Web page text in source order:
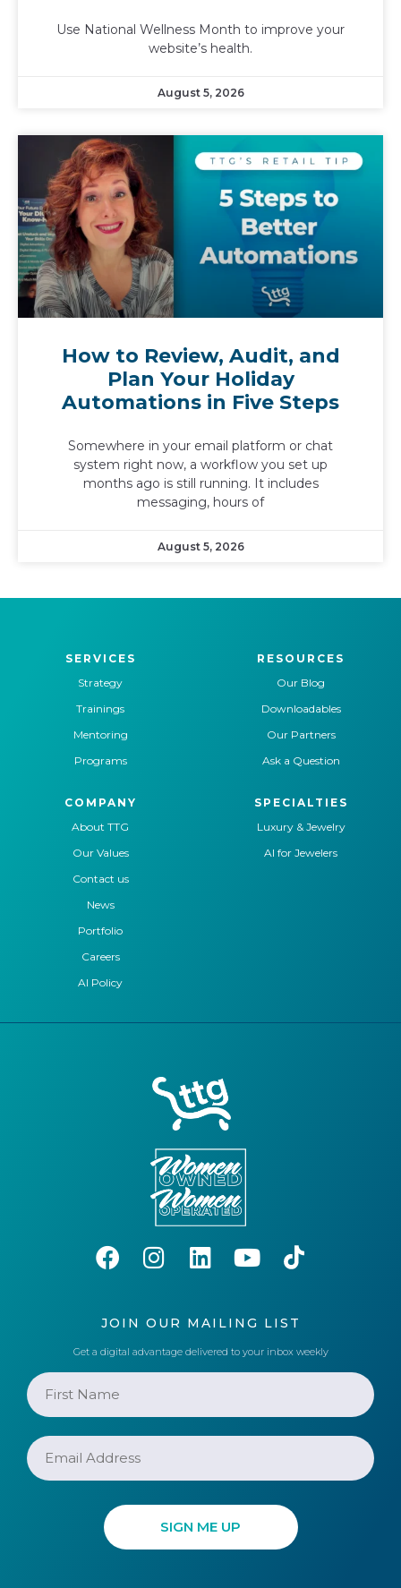
Use National Wellness Month to improve your
website’s health.
August 5, 2026
How to Review, Audit, and
Plan Your Holiday
Automations in Five Steps
Somewhere in your email platform or chat
system right now, a workflow you set up
months ago is still running. It includes
messaging, hours of
August 5, 2026
SERVICES
Strategy
Trainings
Mentoring
Programs
RESOURCES
Our Blog
Downloadables
Our Partners
Ask a Question
COMPANY
About TTG
Our Values
Contact us
News
Portfolio
Careers
AI Policy
SPECIALTIES
Luxury & Jewelry
AI for Jewelers
JOIN OUR MAILING LIST
Get a digital advantage delivered to your inbox weekly